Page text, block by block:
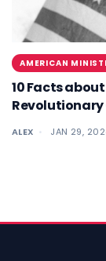
AMERICAN
10 Facts
Revolutionary
ALEX JAN 29,